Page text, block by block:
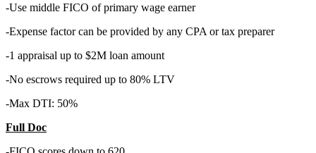
-Use middle FICO of primary wage earner
-Expense factor can be provided by any CPA or tax preparer
-1 appraisal up to $2M loan amount
-No escrows required up to 80% LTV
-Max DTI: 50%
Full Doc